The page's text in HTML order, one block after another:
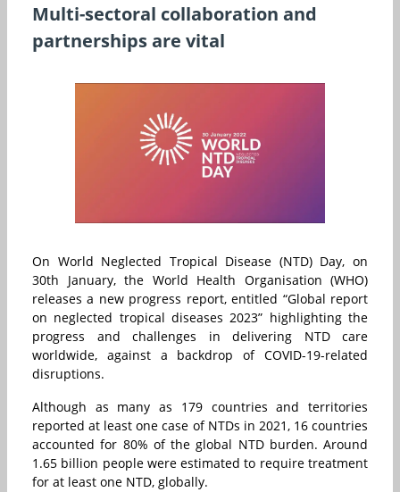
Multi-sectoral collaboration and
partnerships are vital
On World Neglected Tropical Disease (NTD) Day, on
30th January, the World Health Organisation (WHO)
releases a new progress report, entitled “Global report
on neglected tropical diseases 2023” highlighting the
progress and challenges in delivering NTD care
worldwide, against a backdrop of COVID-19-related
disruptions.
Although as many as 179 countries and territories
reported at least one case of NTDs in 2021, 16 countries
accounted for 80% of the global NTD burden. Around
1.65 billion people were estimated to require treatment
for at least one NTD, globally.